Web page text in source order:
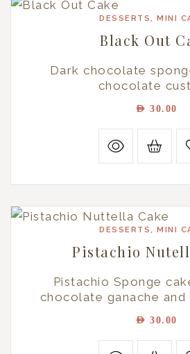
DESSERTS, MINI
Black Out
Dark chocolate
chocolate
AED 30.00
DESSERTS, MINI
Pistachio
Pistachio Sponge
chocolate ganache
AED 30.00